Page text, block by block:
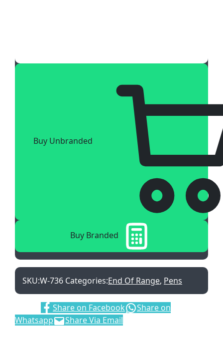
Buy Unbranded
Buy Branded
SKU:W-736 Categories:End Of Range, Pens
Share on Facebook
Share on
Whatsapp
Share Via Email